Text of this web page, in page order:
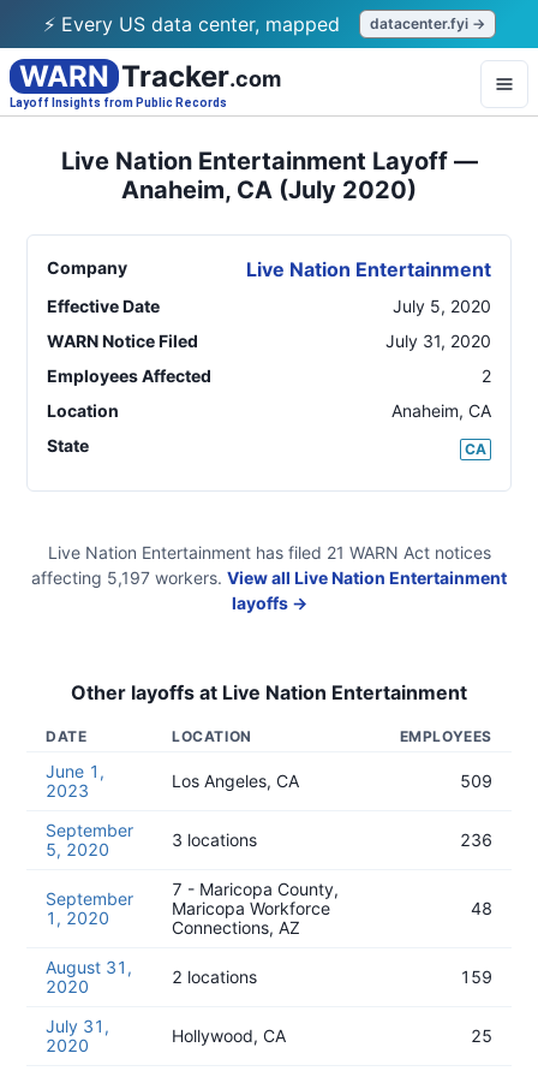
⚡ Every US data center, mapped datacenter.fyi →
WARN Tracker.com
Layoff Insights from Public Records
Live Nation Entertainment Layoff —
Anaheim, CA (July 2020)
Company Live Nation Entertainment
Effective Date
July 5, 2020
WARN Notice Filed
July 31, 2020
Employees Affected
2
Location
Anaheim, CA
State
CA
Live Nation Entertainmenthas filed 21 WARN Act notices
affecting 5,197 workers. View all Live Nation Entertainment
layoffs →
Other layoffs at Live Nation Entertainment
DATE LOCATION EMPLOYEES
June 1,
2023
Los Angeles, CA 509
September
5, 2020
3 locations 236
September
1, 2020
7 - Maricopa County,
Maricopa Workforce
Connections, AZ
48
August 31,
2020
2 locations 159
July 31,
2020
Hollywood, CA 25